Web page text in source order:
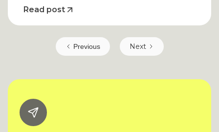
Read post
Previous Next